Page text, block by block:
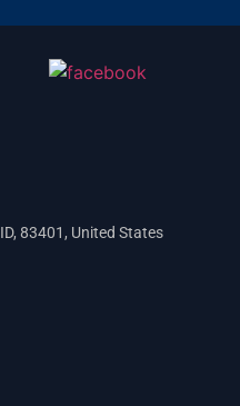
83401, United States